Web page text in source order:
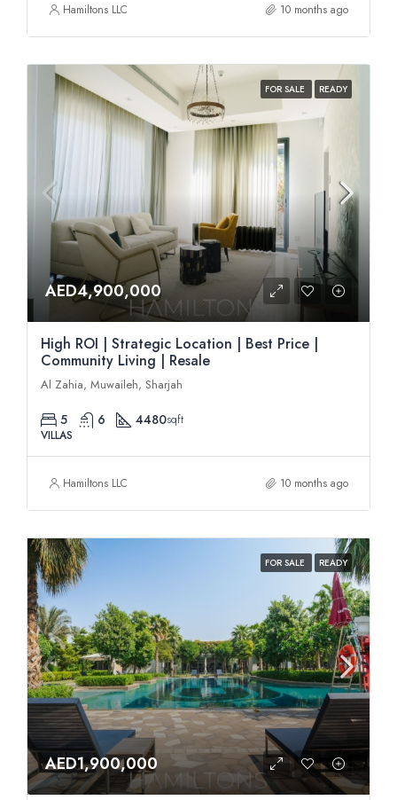
Hamiltons LLC 10 months ago
FOR SALE READY
AED4,900,000
High ROI | Strategic Location | Best Price |
Community Living | Resale
Al Zahia, Muwaileh, Sharjah
5 6 4480sqft
VILLAS
Hamiltons LLC 10 months ago
FOR SALE READY
AED1,900,000